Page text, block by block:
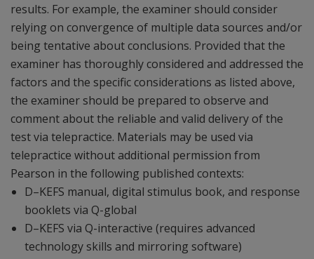
results. For example, the examiner should consider
relying on convergence of multiple data sources and/or
being tentative about conclusions. Provided that the
examiner has thoroughly considered and addressed the
factors and the specific considerations as listed above,
the examiner should be prepared to observe and
comment about the reliable and valid delivery of the
test via telepractice. Materials may be used via
telepractice without additional permission from
Pearson in the following published contexts:
D–KEFS manual, digital stimulus book, and response
booklets via Q-global
D–KEFS via Q-interactive (requires advanced
technology skills and mirroring software)